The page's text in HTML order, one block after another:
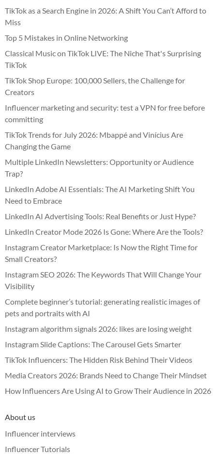
TikTok as a Search Engine in 2026: A Shift You Can’t Afford to
Miss
Top 5 Mistakes in Online Networking
Classical Music on TikTok LIVE: The Niche That's Surprising
TikTok
TikTok Shop Europe: 100,000 Sellers, the Challenge for
Creators
Influencer marketing and security: test a VPN for free before
committing
TikTok Trends for July 2026: Mbappé and Vinícius Are
Changing the Game
Multiple LinkedIn Newsletters: Opportunity or Audience
Trap?
LinkedIn Adobe AI Essentials: The AI Marketing Shift You
Need to Embrace
LinkedIn AI Advertising Tools: Real Benefits or Just Hype?
LinkedIn Creator Mode 2026 Is Gone: Where Are the Tools?
Instagram Creator Marketplace: Is Now the Right Time for
Small Creators?
Instagram SEO 2026: The Keywords That Will Change Your
Visibility
Complete beginner’s tutorial: generating realistic images of
pets and portraits with AI
Instagram algorithm signals 2026: likes are losing weight
Instagram Slide Captions: The Carousel Gets Smarter
TikTok Influencers: The Hidden Risk Behind Their Videos
Media Creators 2026: Brands Need to Change Their Mindset
How Influencers Are Using AI to Grow Their Audience in 2026
About us
Influencer interviews
Influencer Tutorials